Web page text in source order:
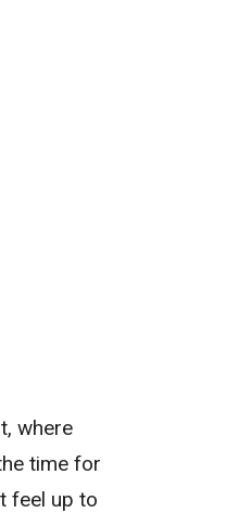
where
time for
feel up to